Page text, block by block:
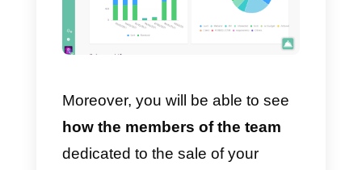
to respond to the chats.
integrated with WhatsApp
can start sponsoring this new